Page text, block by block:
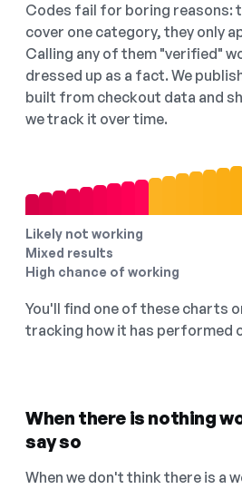
Codes fail for boring reasons:
cover one category, they only
Calling any of them "verified"
dressed up as a fact. We
built from checkout data and
we track it over time.
Likely not working
Mixed results
High chance of working
You'll find one of these charts
tracking how it has performed
When there is nothing
say so
When we don't think there is a